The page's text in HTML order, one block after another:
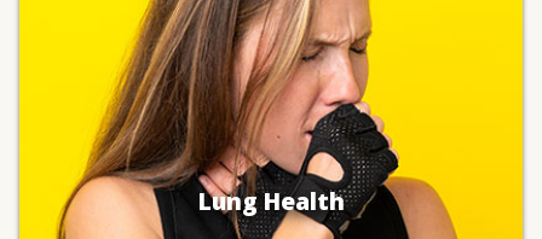
Lung Health
Inhaling a scoop of dry powder, especially
without any liquid, can cause damage to your
Choking and asphyxiation (i.e.,
suffocation).
Lung damage from inflammation and
possible infection.